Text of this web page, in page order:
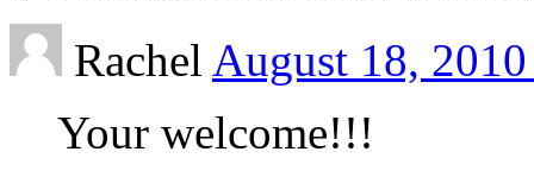
Rachel August 18,
Your welcome!!!